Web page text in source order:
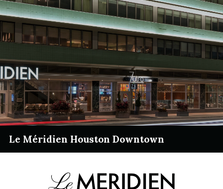
Le Méridien Houston Downtown